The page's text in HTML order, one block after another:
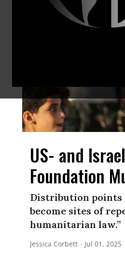
US- and
Foundation
Distribution points
become sites of
humanitarian law.”
Jessica Corbett Jul 01, 2025